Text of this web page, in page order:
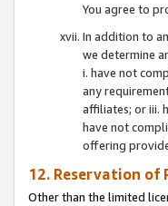
You agree to
In addition to
we determine
i. have not
any
affiliates; or iii.
have not
offering
12. Reservation of
Other than the limited